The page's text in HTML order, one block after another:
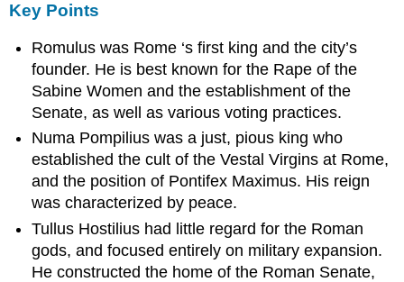
Key Points
Romulus was Rome ‘s first king and the city’s
founder. He is best known for the Rape of the
Sabine Women and the establishment of the
Senate, as well as various voting practices.
Numa Pompilius was a just, pious king who
established the cult of the Vestal Virgins at Rome,
and the position of Pontifex Maximus. His reign
was characterized by peace.
Tullus Hostilius had little regard for the Roman
gods, and focused entirely on military expansion.
He constructed the home of the Roman Senate,